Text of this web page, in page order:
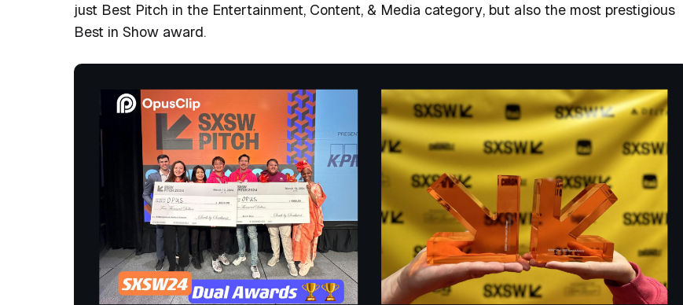
just Best Pitch in the Entertainment, Content, & Media category, but also the most prestigious
Best in Show award.